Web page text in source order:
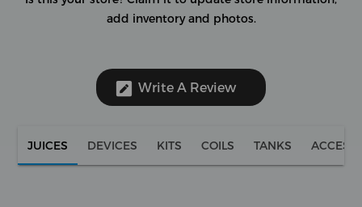
add inventory and photos.
Write A Review
JUICES DEVICES KITS COILS TANKS